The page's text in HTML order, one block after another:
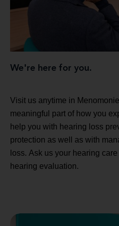
We're here for you.
Visit us anytime in
meaningful part of how you
help you with hearing loss
protection as well as with
loss. Ask us your hearing
hearing evaluation.